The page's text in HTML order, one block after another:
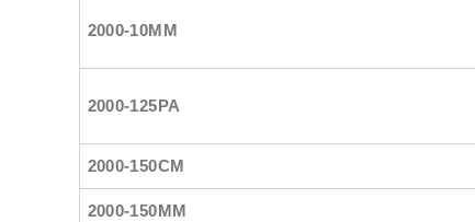
2000-10MM
2000-125PA
2000-150CM
2000-150MM